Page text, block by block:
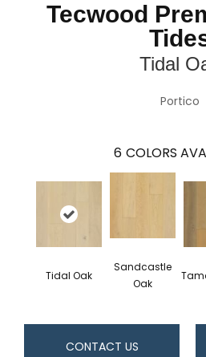
Tecwood
Tidal
Portico
6 COLORS
Tidal Oak
Sandcastle
Oak
CONTACT US